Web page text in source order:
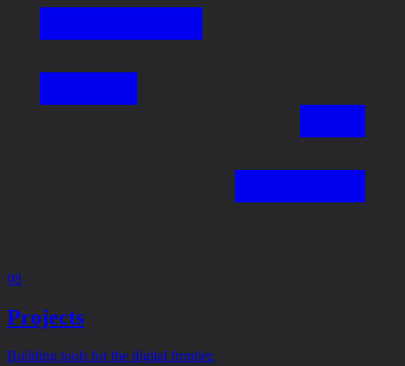
08
Projects
Building tools for the digital frontier.